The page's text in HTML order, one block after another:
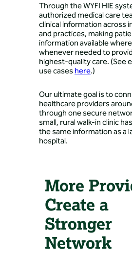
Through the WYFI HIE
authorized medical care
clinical information across
and practices, making
information available
whenever needed to
highest-quality care. (See
use caseshere.)
Our ultimate goal is to
healthcare providers
through one secure
small, rural walk-in clinic
the same information as a
hospital.
More
Create a
Stronger
Network